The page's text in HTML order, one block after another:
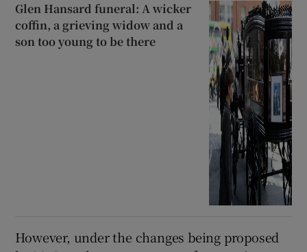
Glen Hansard funeral: A wicker
coffin, a grieving widow and a
son too young to be there
However, under the changes being proposed